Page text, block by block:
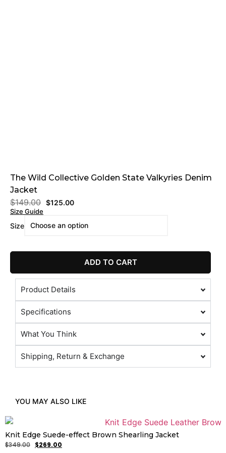
The Wild Collective Golden State Valkyries Denim
Jacket
$149.00 $125.00
Size Guide
Size
ADD TO CART
Product Details
Specifications
What You Think
Shipping, Return & Exchange
YOU MAY ALSO LIKE
Knit Edge Suede-effect Brown Shearling Jacket
$349.00 $269.00